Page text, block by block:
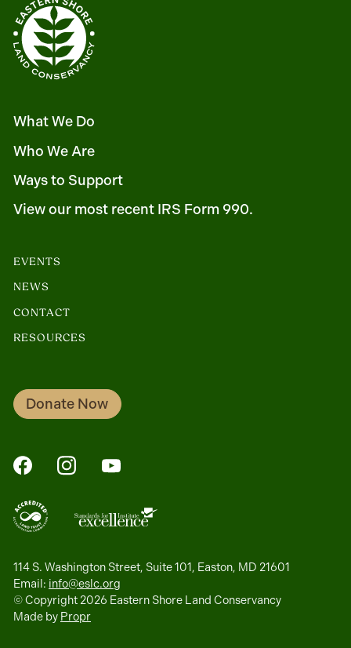
What We Do
Who We Are
Ways to Support
View our most recent IRS Form 990.
EVENTS
NEWS
CONTACT
RESOURCES
Donate Now
FaceBookInstagramYouTube
114 S. Washington Street, Suite 101, Easton, MD 21601
Email: info@eslc.org
© Copyright 2026 Eastern Shore Land Conservancy
Made by Propr